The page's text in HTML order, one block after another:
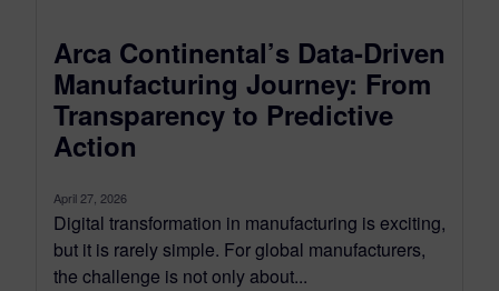
Arca Continental’s Data-Driven
Manufacturing Journey: From
Transparency to Predictive
Action
April 27, 2026
Digital transformation in manufacturing is exciting,
but it is rarely simple. For global manufacturers,
the challenge is not only about...